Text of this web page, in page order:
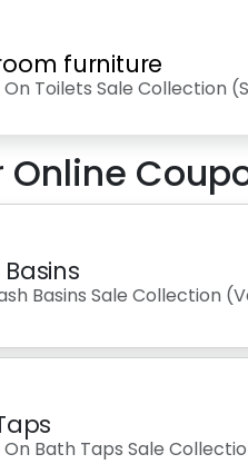
furniture
On Toilets Sale Collection
Online
Basins Sale Collection
On Bath Taps Sale